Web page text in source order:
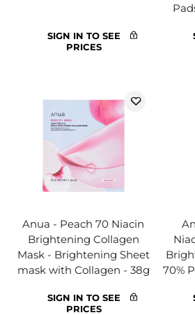
SIGN IN TO SEE
PRICES
Anua - Peach 70 Niacin
Brightening Collagen
Mask - Brightening Sheet
mask with Collagen - 38g
SIGN IN TO SEE
PRICES
70%